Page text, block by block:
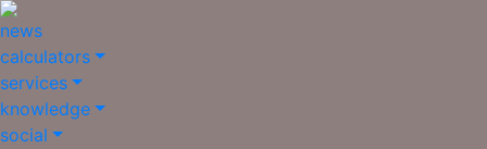
news
calculators
services
knowledge
social